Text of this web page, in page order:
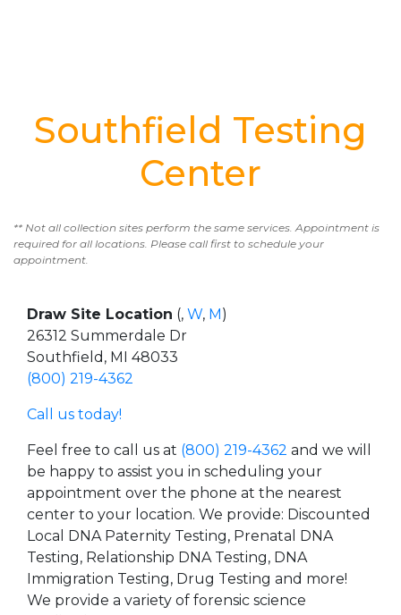
Southfield Testing
Center
** Not all collection sites perform the same services. Appointment is
required for all locations. Please call first to schedule your
appointment.
Draw Site Location (, W, M)
26312 Summerdale Dr
Southfield, MI 48033
(800) 219-4362
Call us today!
Feel free to call us at (800) 219-4362 and we will
be happy to assist you in scheduling your
appointment over the phone at the nearest
center to your location. We provide: Discounted
Local DNA Paternity Testing, Prenatal DNA
Testing, Relationship DNA Testing, DNA
Immigration Testing, Drug Testing and more!
We provide a variety of forensic science